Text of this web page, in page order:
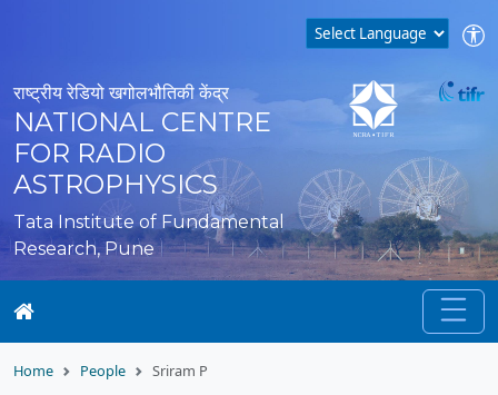
राष्ट्रीय रेडियो खगोलभौतिकी केंद्र
NATIONAL CENTRE
FOR RADIO
ASTROPHYSICS
Tata Institute of Fundamental
Research, Pune
Home People Sriram P